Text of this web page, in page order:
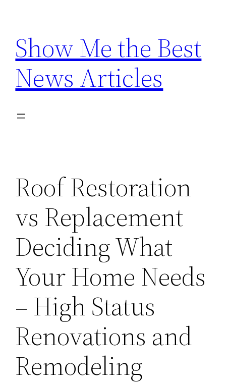
content
Show Me the Best
News Articles
Roof Restoration
vs Replacement
Deciding What
Your Home Needs
– High Status
Renovations and
Remodeling